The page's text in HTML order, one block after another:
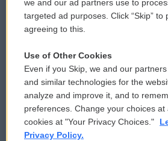
Contact Us
Reports and Filings
Employment
Public
FCC
we and our ad partners use to
targeted ad purposes. Click “Skip” to
agreeing to this.
Use of Other Cookies
Even if you Skip, we and our
and similar technologies for the
analyze and improve it, and to
preferences. Change your choices
cookies at "Your Privacy Choices."
Privacy Policy.